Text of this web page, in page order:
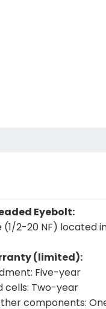
Eyebolt:
(1/2-20 NF) located
(limited):
Five-year
cells: Two-year
components: